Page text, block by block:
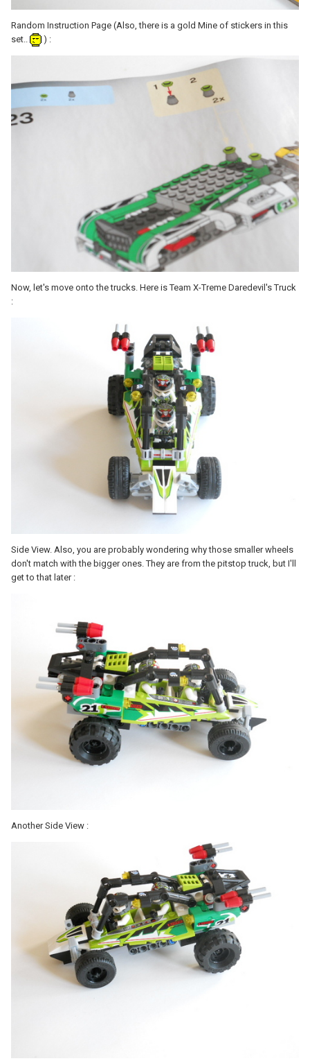
Random Instruction Page (Also, there is a gold Mine of stickers in this
set..
) :
Now, let's move onto the trucks. Here is Team X-Treme Daredevil's Truck
:
Side View. Also, you are probably wondering why those smaller wheels
don't match with the bigger ones. They are from the pitstop truck, but I'll
get to that later :
Another Side View :